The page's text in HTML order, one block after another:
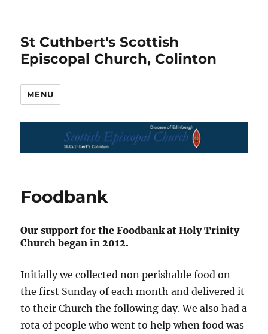
St Cuthbert's Scottish
Episcopal Church, Colinton
MENU
Foodbank
Our support for the Foodbank at Holy Trinity
Church began in 2012.
Initially we collected non perishable food on
the first Sunday of each month and delivered it
to their Church the following day. We also had a
rota of people who went to help when food was